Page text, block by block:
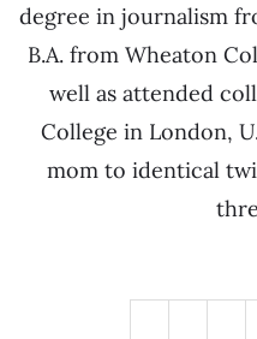
degree in journalism
B.A. from Wheaton
well as attended
College in London,
mom to identical